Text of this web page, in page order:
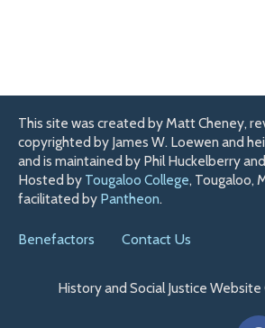
This site was created by Matt Cheney,
copyrighted by James W. Loewen and
and is maintained by Phil Huckelberry
Hosted by Tougaloo College, Tougaloo,
facilitated by Pantheon.
Benefactors Contact Us
History and Social Justice